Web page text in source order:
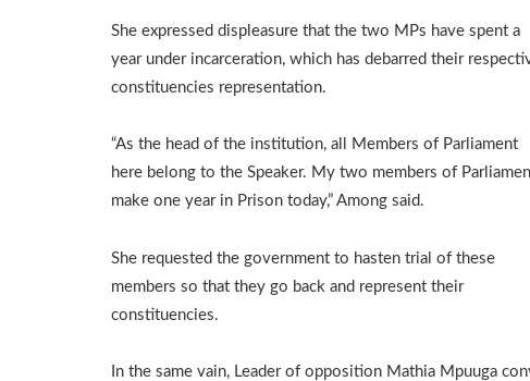
She expressed displeasure that the two MPs have spent a
year under incarceration, which has debarred their
constituencies representation.
“As the head of the institution, all Members of Parliament
here belong to the Speaker. My two members of
make one year in Prison today,” Among said.
She requested the government to hasten trial of these
members so that they go back and represent their
constituencies.
In the same vain, Leader of opposition Mathia Mpuuga